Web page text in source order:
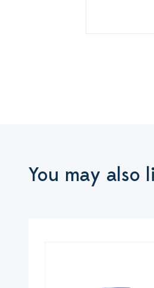
You may also